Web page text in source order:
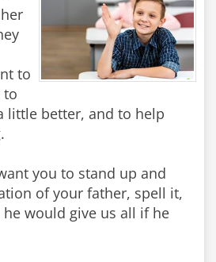
to
to
little better, and to help
you to stand up and
of your father, spell it,
would give us all if he